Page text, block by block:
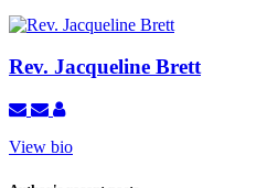
Rev. Jacqueline Brett
Subscribe
updates
Unsubscribe
updates
Rev.
Brett
View bio